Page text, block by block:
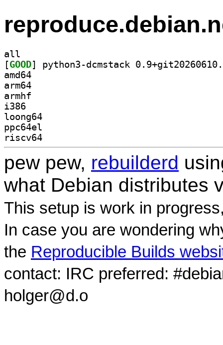
all
[GOOD
amd64
arm64
armhf
i386
loong64
ppc64el
riscv64
pew pew, rebuilderd
what Debian distributes
This setup is work in
In case you are wondering
the Reproducible Builds
contact: IRC preferred:
holger@d.o